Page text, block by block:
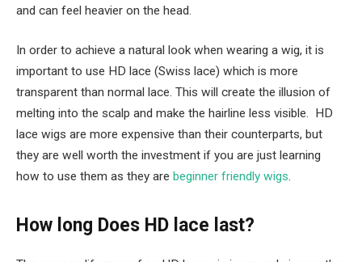
and can feel heavier on the head.
In order to achieve a natural look when wearing a wig, it is
important to use HD lace (Swiss lace) which is more
transparent than normal lace. This will create the illusion of
melting into the scalp and make the hairline less visible. HD
lace wigs are more expensive than their counterparts, but
they are well worth the investment if you are just learning
how to use them as they are beginner friendly wigs.
How long Does HD lace last?